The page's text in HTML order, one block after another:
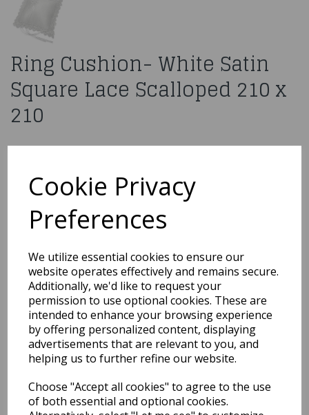
Cookie Privacy
Preferences
We utilize essential cookies to ensure our
website operates effectively and remains secure.
Additionally, we'd like to request your
permission to use optional cookies. These are
intended to enhance your browsing experience
by offering personalized content, displaying
advertisements that are relevant to you, and
helping us to further refine our website.
Choose "Accept all cookies" to agree to the use
of both essential and optional cookies.
Ring Cushion- White Satin
Square Lace Scalloped 210 x
210
£7.99
H038WH
Qty Add to basket
You may also like...
Related Products
10 Red Medium Organza
Pouch